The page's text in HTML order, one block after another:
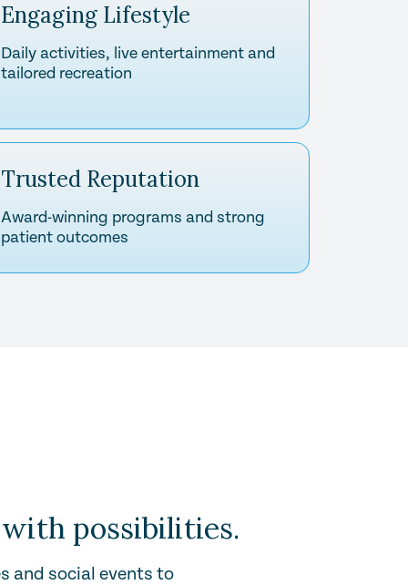
Engaging Lifestyle
Daily activities, live entertainment and
tailored recreation
Trusted Reputation
Award-winning programs and strong
patient outcomes
possibilities.
and social events to